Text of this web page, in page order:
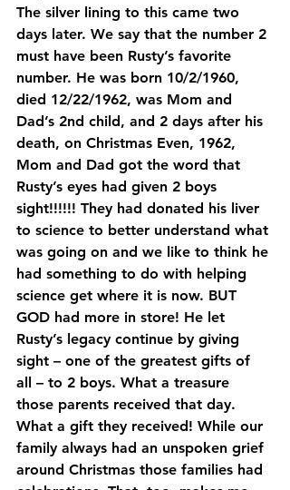
The silver lining to this came two
days later. We say that the number 2
must have been Rusty’s favorite
number. He was born 10/2/1960,
died 12/22/1962, was Mom and
Dad’s 2nd child, and 2 days after his
death, on Christmas Even, 1962,
Mom and Dad got the word that
Rusty’s eyes had given 2 boys
sight!!!!!! They had donated his liver
to science to better understand what
was going on and we like to think he
had something to do with helping
science get where it is now. BUT
GOD had more in store! He let
Rusty’s legacy continue by giving
sight – one of the greatest gifts of
all – to 2 boys. What a treasure
those parents received that day.
What a gift they received! While our
family always had an unspoken grief
around Christmas those families had